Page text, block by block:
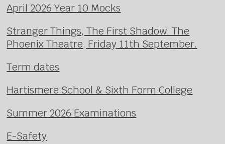
April 2026 Year 10 Mocks
Stranger Things, The First Shadow. The
Phoenix Theatre, Friday 11th September.
Term dates
Hartismere School & Sixth Form College
Summer 2026 Examinations
E-Safety